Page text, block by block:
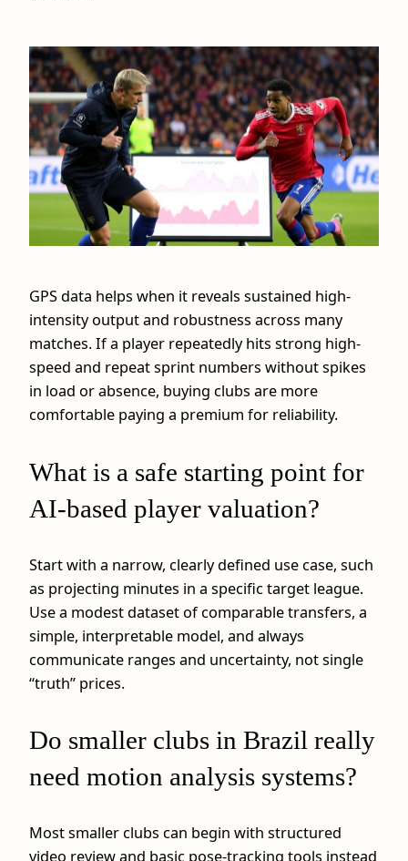
GPS data helps when it reveals sustained high-
intensity output and robustness across many
matches. If a player repeatedly hits strong high-
speed and repeat sprint numbers without spikes
in load or absence, buying clubs are more
comfortable paying a premium for reliability.
What is a safe starting point for
AI-based player valuation?
Start with a narrow, clearly defined use case, such
as projecting minutes in a specific target league.
Use a modest dataset of comparable transfers, a
simple, interpretable model, and always
communicate ranges and uncertainty, not single
“truth” prices.
Do smaller clubs in Brazil really
need motion analysis systems?
Most smaller clubs can begin with structured
video review and basic pose-tracking tools instead